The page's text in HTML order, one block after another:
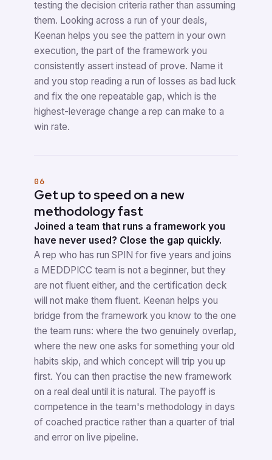
testing the decision criteria rather than assuming
them. Looking across a run of your deals,
Keenan helps you see the pattern in your own
execution, the part of the framework you
consistently assert instead of prove. Name it
and you stop reading a run of losses as bad luck
and fix the one repeatable gap, which is the
highest-leverage change a rep can make to a
win rate.
06
Get up to speed on a new
methodology fast
Joined a team that runs a framework you
have never used? Close the gap quickly.
A rep who has run SPIN for five years and joins
a MEDDPICC team is not a beginner, but they
are not fluent either, and the certification deck
will not make them fluent. Keenan helps you
bridge from the framework you know to the one
the team runs: where the two genuinely overlap,
where the new one asks for something your old
habits skip, and which concept will trip you up
first. You can then practise the new framework
on a real deal until it is natural. The payoff is
competence in the team's methodology in days
of coached practice rather than a quarter of trial
and error on live pipeline.